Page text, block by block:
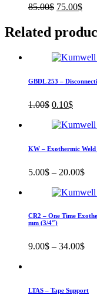
85.00$ Original
85.00$.
75.00$
is:
Related
GBDL 253 –
1.00$ Original
was:
0.10$Current
is:
KW – Exothermic
5.00$ – 20.00$
CR2 – One Time
mm (3/4″)
9.00$ – 34.00$
LTAS – Tape Support